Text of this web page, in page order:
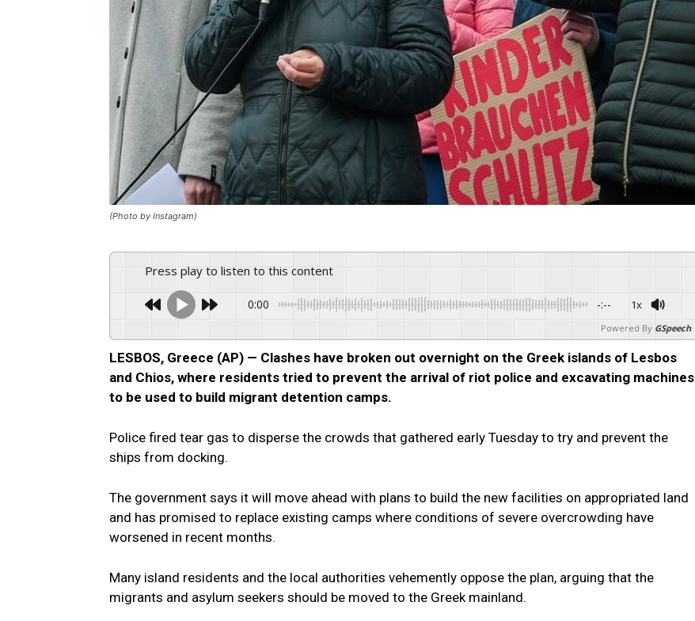
(Photo by Instagram)
Press play to listen to this content
0:00 -:-- 1x
Powered By GSpeech
LESBOS, Greece (AP) — Clashes have broken out overnight on the Greek islands of Lesbos
and Chios, where residents tried to prevent the arrival of riot police and excavating machines
to be used to build migrant detention camps.
Police fired tear gas to disperse the crowds that gathered early Tuesday to try and prevent the
ships from docking.
The government says it will move ahead with plans to build the new facilities on appropriated land
and has promised to replace existing camps where conditions of severe overcrowding have
worsened in recent months.
Many island residents and the local authorities vehemently oppose the plan, arguing that the
migrants and asylum seekers should be moved to the Greek mainland.